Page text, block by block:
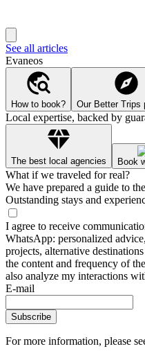
See all articles
Evaneos
How to book? Our Better Trips
Local expertise, backed by
The best local agencies Book
What if we traveled for real?
We have prepared a guide to
Outstanding stays and
I agree to receive
WhatsApp: personalized
projects, alternative
the content and frequency of
also analyze my interactions
E-mail
Subscribe
For more information, please